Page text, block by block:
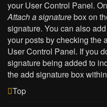
your User Control Panel.
Attach a signaturebox on
signature. You can also
your posts by checking the
User Control Panel. If you
signature being added to
the add signature box
Top